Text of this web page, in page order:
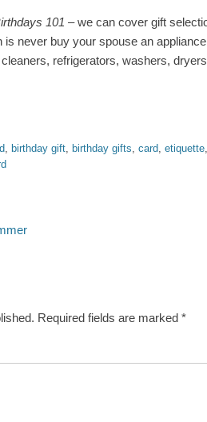
101 – we can cover gift
never buy your spouse an
refrigerators, washers,
, birthday gift, birthday gifts, card, etiquette,
Required fields are marked *